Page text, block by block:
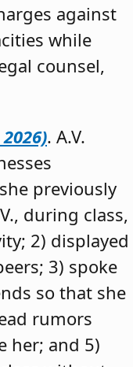
against
while
counsel,
. A.V.
previously
during class,
2) displayed
3) spoke
so that she
rumors
her; and 5)